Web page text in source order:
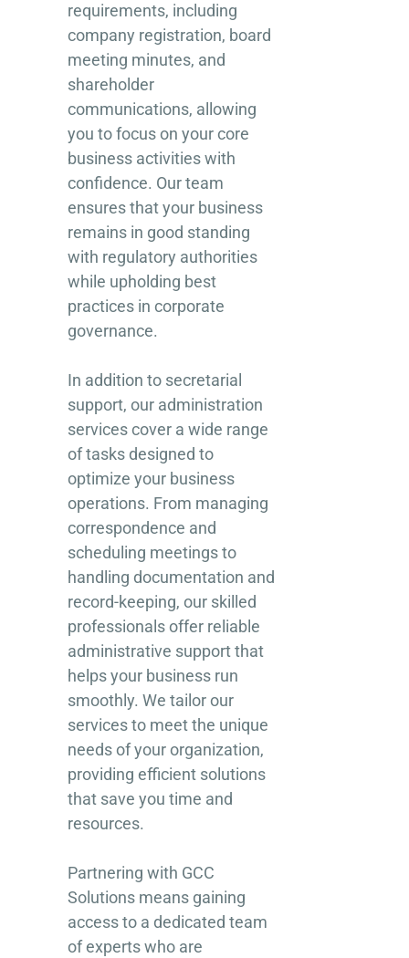
requirements, including
company registration, board
meeting minutes, and
shareholder
communications, allowing
you to focus on your core
business activities with
confidence. Our team
ensures that your business
remains in good standing
with regulatory authorities
while upholding best
practices in corporate
governance.
In addition to secretarial
support, our administration
services cover a wide range
of tasks designed to
optimize your business
operations. From managing
correspondence and
scheduling meetings to
handling documentation and
record-keeping, our skilled
professionals offer reliable
administrative support that
helps your business run
smoothly. We tailor our
services to meet the unique
needs of your organization,
providing efficient solutions
that save you time and
resources.
Partnering with GCC
Solutions means gaining
access to a dedicated team
of experts who are